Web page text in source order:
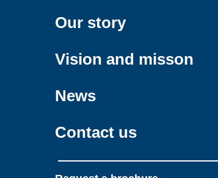
Our story
Vision and misson
News
Contact us